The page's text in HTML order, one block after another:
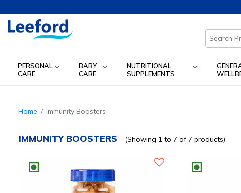
PERSONAL
CARE
BABY
CARE
NUTRITIONAL
SUPPLEMENTS
Home Immunity Boosters
IMMUNITY BOOSTERS (Showing 1 to 7 of 7 products)